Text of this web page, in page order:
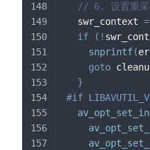
// 6. 设置重采
  swr_context
=
if
( !
snprintf(
goto
}
#if